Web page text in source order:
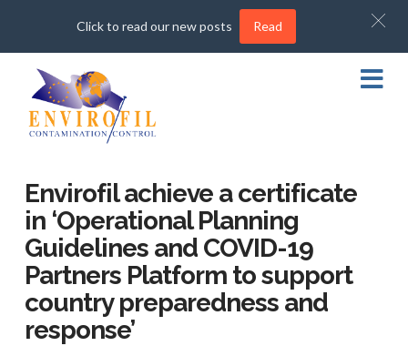
Envirofil achieve a certificate
in ‘Operational Planning
Guidelines and COVID-19
Partners Platform to support
country preparedness and
response’
Click to read our new posts Read